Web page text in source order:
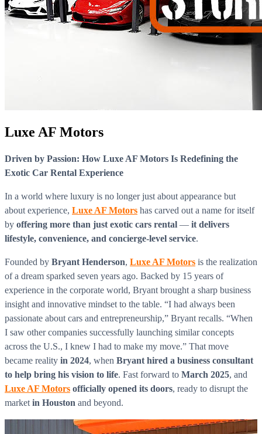
Luxe AF Motors
Driven by Passion: How Luxe AF Motors Is Redefining the
Exotic Car Rental Experience
In a world where luxury is no longer just about appearance but
about experience, Luxe AF Motors has carved out a name for itself
by offering more than just exotic cars rental — it delivers
lifestyle, convenience, and concierge-level service.
Founded by Bryant Henderson, Luxe AF Motors is the realization
of a dream sparked seven years ago. Backed by 15 years of
experience in the corporate world, Bryant brought a sharp business
insight and innovative mindset to the table. “I had always been
passionate about cars and entrepreneurship,” Bryant recalls. “When
I saw other companies successfully launching similar concepts
across the U.S., I knew I had to make my move.” That move
became reality in 2024, when Bryant hired a business consultant
to help bring his vision to life. Fast forward to March 2025, and
Luxe AF Motors officially opened its doors, ready to disrupt the
market in Houston and beyond.